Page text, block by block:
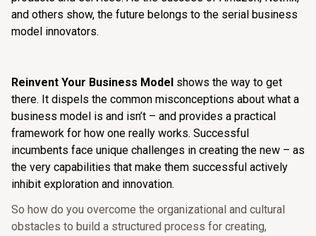
and others show, the future belongs to the serial business
model innovators.
Reinvent Your Business Model shows the way to get
there. It dispels the common misconceptions about what a
business model is and isn’t – and provides a practical
framework for how one really works. Successful
incumbents face unique challenges in creating the new – as
the very capabilities that make them successful actively
inhibit exploration and innovation.
So how do you overcome the organizational and cultural
obstacles to build a structured process for creating,